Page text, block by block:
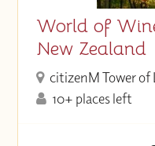
World of
New Zealand
citizenM Tower of
10+ places left